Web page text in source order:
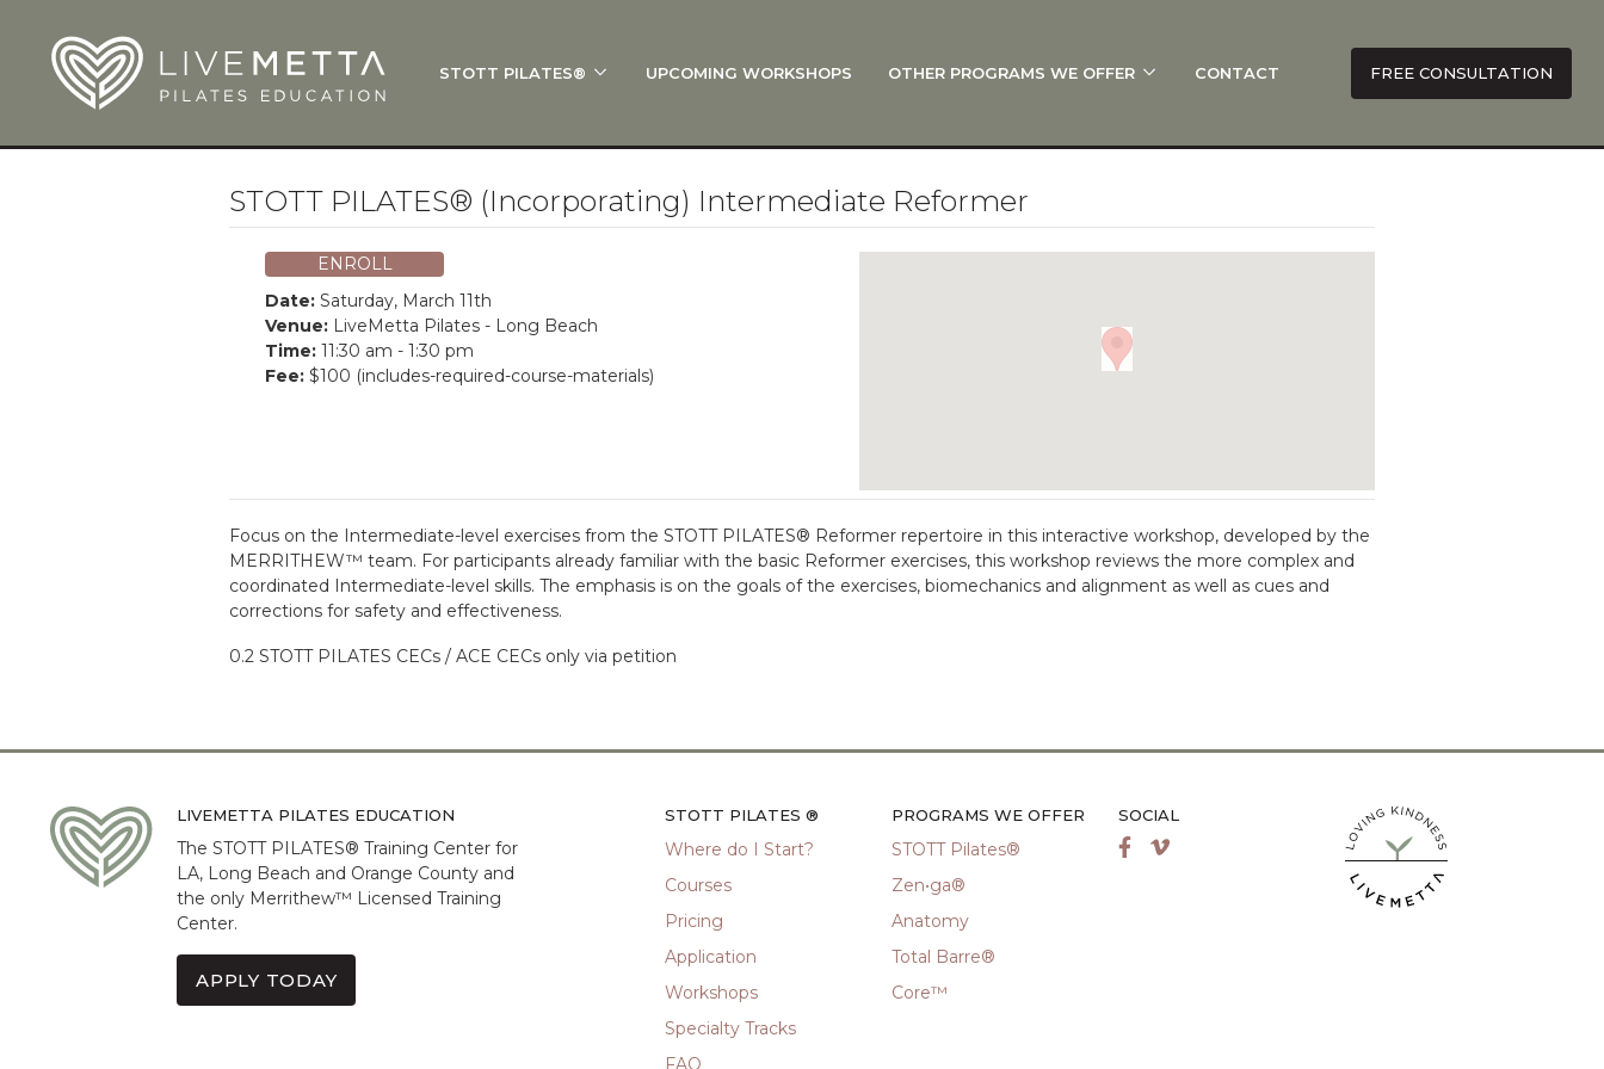
STOTT PILATES®
Courses
Application
LiveMetta On Track: Finish Your Certification
UPCOMING WORKSHOPS OTHER PROGRAMS WE OFFER
Total Barre®
CONTACT FREE CONSULTATION
STOTT PILATES® (Incorporating) Intermediate Reformer
ENROLL
Date: Saturday, March 11th
Venue: LiveMetta Pilates - Long Beach
Time: 11:30 am - 1:30 pm
Fee: $100 (includes-required-course-materials)
Focus on the Intermediate-level exercises from the STOTT PILATES® Reformer repertoire in this interactive workshop, developed by the
MERRITHEW™ team. For participants already familiar with the basic Reformer exercises, this workshop reviews the more complex and
coordinated Intermediate-level skills. The emphasis is on the goals of the exercises, biomechanics and alignment as well as cues and
corrections for safety and effectiveness.
0.2 STOTT PILATES CECs / ACE CECs only via petition
LIVEMETTA PILATES EDUCATION
The STOTT PILATES® Training Center for
LA, Long Beach and Orange County and
the only Merrithew™ Licensed Training
Center.
APPLY TODAY
STOTT PILATES ®
Where do I Start?
Courses
Pricing
Application
Workshops
Specialty Tracks
FAQ
PROGRAMS WE OFFER
STOTT Pilates®
Zen•ga®
Anatomy
Total Barre®
Core™
SOCIAL
Facebook
Vimeo
LiveMetta Pilates main site